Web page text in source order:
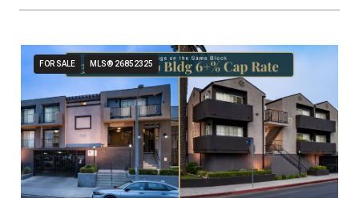
FOR SALE MLS® 26852325